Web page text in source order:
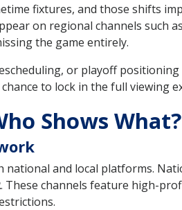
fixtures, and those shifts
on regional channels such
the game entirely.
or playoff
to lock in the full viewing
Shows What?
national and local platforms.
. These channels feature high-